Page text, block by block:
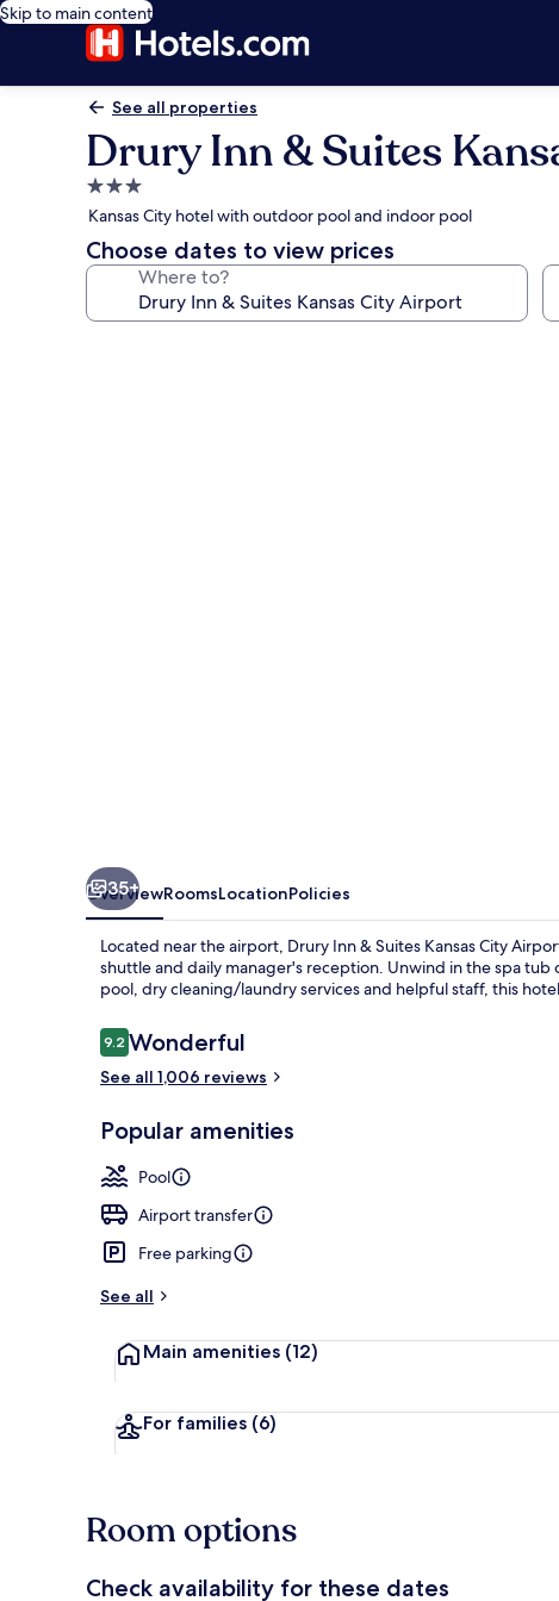
Skip to main content
See all properties
Drury Inn & Suites
3.0
star
property
Kansas City hotel with outdoor pool and indoor pool
Choose dates to view prices
Where to?
35+
OverviewRoomsLocationPolicies
Located near the airport, Drury Inn & Suites Kansas City
shuttle and daily manager's reception. Unwind in the spa
pool, dry cleaning/laundry services and helpful staff, this
Reviews
9.29.2 out of 10
Wonderful
See all 1,006 reviews
Popular amenities
Pool
Airport transfer
Free parking
See all
Main amenities (12)
For families (6)
Room options
Check availability for these dates